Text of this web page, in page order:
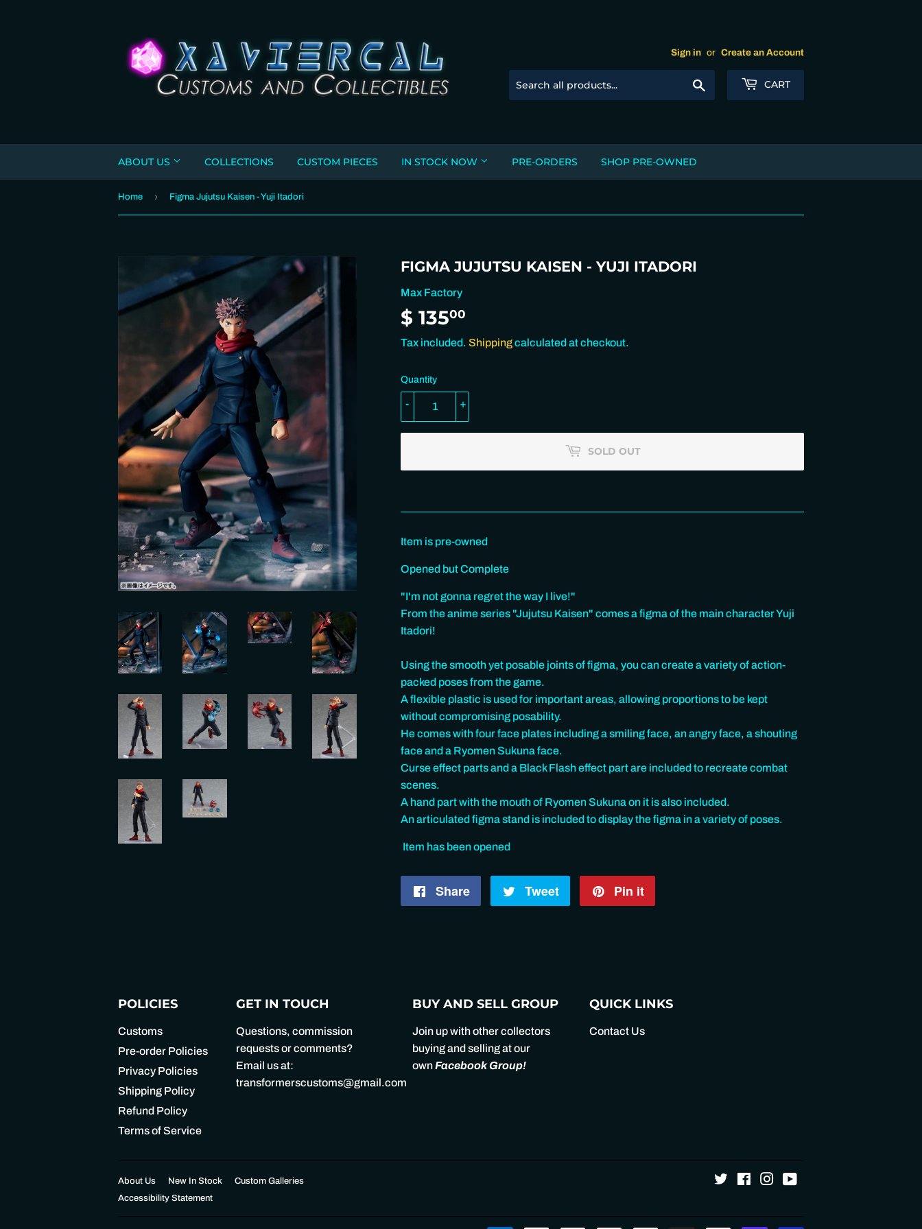
Sign in or Create an Account
CART
ABOUT US COLLECTIONS CUSTOM PIECES IN STOCK NOW PRE-ORDERS SHOP PRE-OWNED
Home › Figma Jujutsu Kaisen - Yuji Itadori
FIGMA JUJUTSU KAISEN - YUJI ITADORI
Max Factory
$ 13500
135.00
Tax included. Shippingcalculated at checkout.
Quantity
+
-
SOLD OUT
Item is pre-owned
Opened but Complete
"I'm not gonna regret the way I live!"
From the anime series "Jujutsu Kaisen" comes a figma of the main character Yuji
Itadori!
Using the smooth yet posable joints of figma, you can create a variety of action-
packed poses from the game.
A flexible plastic is used for important areas, allowing proportions to be kept
without compromising posability.
He comes with four face plates including a smiling face, an angry face, a shouting
face and a Ryomen Sukuna face.
Curse effect parts and a Black Flash effect part are included to recreate combat
scenes.
A hand part with the mouth of Ryomen Sukuna on it is also included.
An articulated figma stand is included to display the figma in a variety of poses.
Item has been opened
Share
Share
Tweet
Tweet
Pin it
POLICIES
Customs
Pre-order Policies
Privacy Policies
Shipping Policy
Refund Policy
Terms of Service
GET IN TOUCH
Questions, commission
requests or comments?
Email us at:
transformerscustoms@gmail.com
BUY AND SELL GROUP
Join up with other collectors
buying and selling at our
ownFacebook Group!
QUICK LINKS
Contact Us
About Us New In Stock
Custom Galleries
Accessibility Statement
TwitterFacebookInstagram